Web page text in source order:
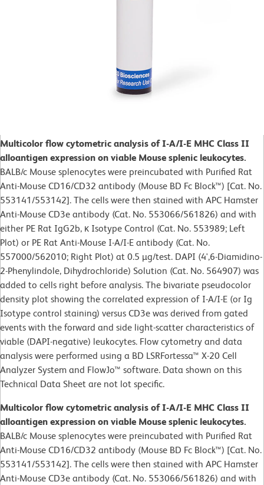
Multicolor flow cytometric analysis of I-A/I-E MHC Class II
alloantigen expression on viable Mouse splenic leukocytes.
BALB/c Mouse splenocytes were preincubated with Purified Rat
Anti-Mouse CD16/CD32 antibody (Mouse BD Fc Block™) [Cat. No.
553141/553142]. The cells were then stained with APC Hamster
Anti-Mouse CD3e antibody (Cat. No. 553066/561826) and with
either PE Rat IgG2b, κ Isotype Control (Cat. No. 553989; Left
Plot) or PE Rat Anti-Mouse I-A/I-E antibody (Cat. No.
557000/562010; Right Plot) at 0.5 µg/test. DAPI (4',6-Diamidino-
2-Phenylindole, Dihydrochloride) Solution (Cat. No. 564907) was
added to cells right before analysis. The bivariate pseudocolor
density plot showing the correlated expression of I-A/I-E (or Ig
Isotype control staining) versus CD3e was derived from gated
events with the forward and side light-scatter characteristics of
viable (DAPI-negative) leukocytes. Flow cytometry and data
analysis were performed using a BD LSRFortessa™ X-20 Cell
Analyzer System and FlowJo™ software. Data shown on this
Technical Data Sheet are not lot specific.
Multicolor flow cytometric analysis of I-A/I-E MHC Class II
alloantigen expression on viable Mouse splenic leukocytes.
BALB/c Mouse splenocytes were preincubated with Purified Rat
Anti-Mouse CD16/CD32 antibody (Mouse BD Fc Block™) [Cat. No.
553141/553142]. The cells were then stained with APC Hamster
Anti-Mouse CD3e antibody (Cat. No. 553066/561826) and with